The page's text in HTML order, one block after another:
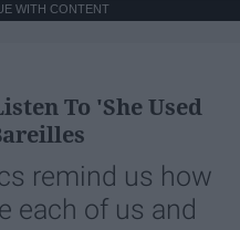
WITH CONTENT
To 'She Used
remind us how
each of us and